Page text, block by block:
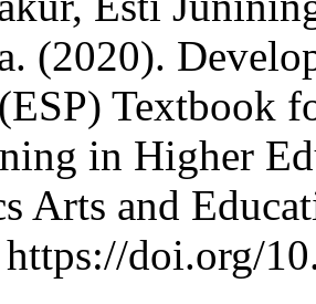
(2020).
Textbook
in Higher
Arts and
doi.org/